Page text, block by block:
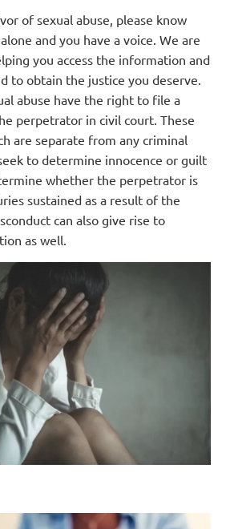
of sexual abuse, please know
and you have a voice. We are
you access the information and
to obtain the justice you deserve.
abuse have the right to file a
perpetrator in civil court. These
are separate from any criminal
to determine innocence or guilt
whether the perpetrator is
sustained as a result of the
can also give rise to
as well.